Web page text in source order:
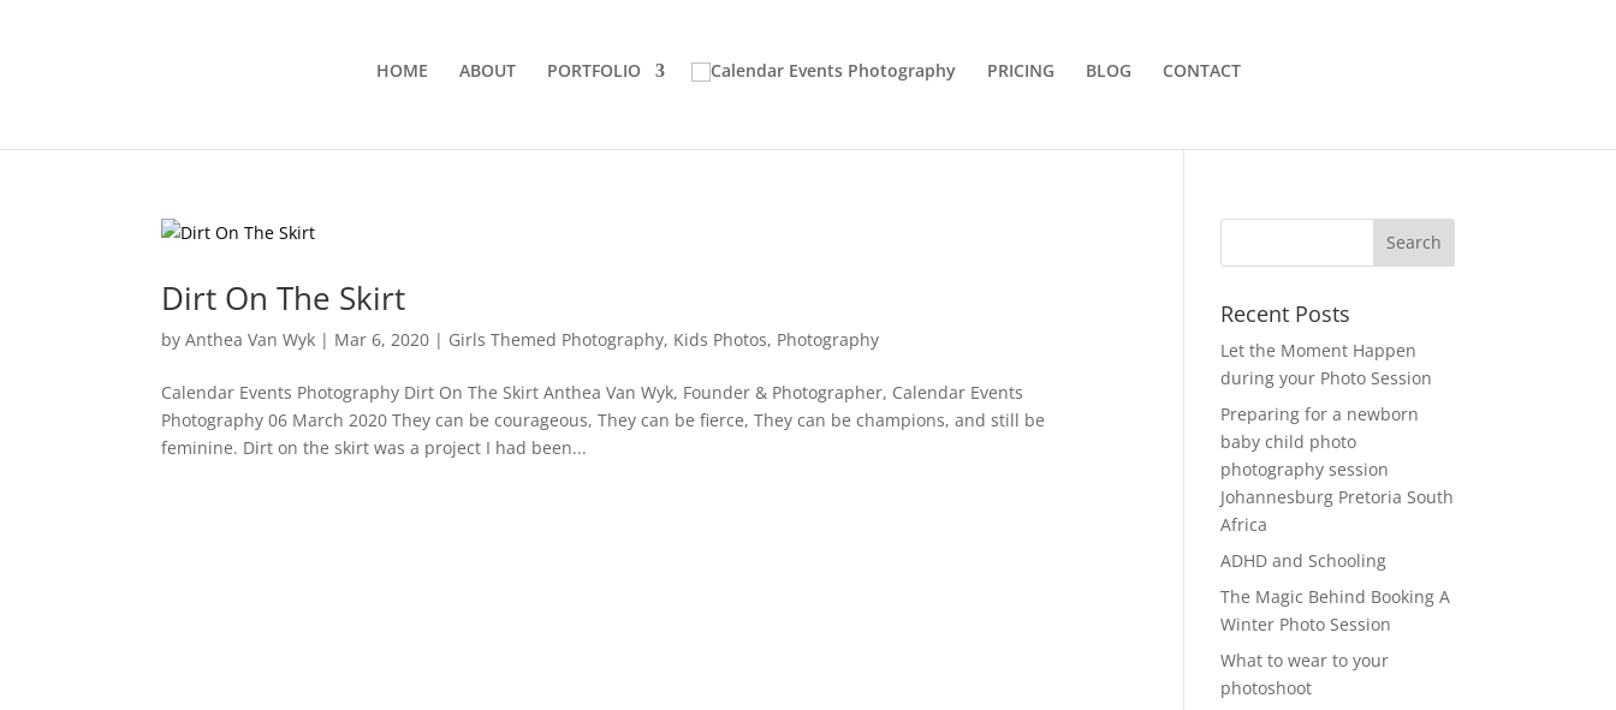
HOME ABOUT PORTFOLIO PRICING BLOG CONTACT
Dirt On The Skirt
byAnthea Van Wyk | Mar 6, 2020 | Girls Themed Photography, Kids Photos, Photography
Calendar Events Photography Dirt On The Skirt Anthea Van Wyk, Founder & Photographer, Calendar Events
Photography 06 March 2020 They can be courageous, They can be fierce, They can be champions, and still be
feminine. Dirt on the skirt was a project I had been...
Recent Posts
Let the Moment Happen
during your Photo Session
Preparing for a newborn
baby child photo
photography session
Johannesburg Pretoria South
Africa
ADHD and Schooling
The Magic Behind Booking A
Winter Photo Session
What to wear to your
photoshoot